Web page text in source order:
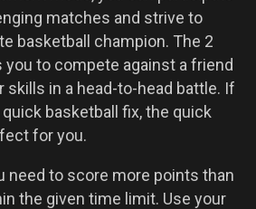
matches and strive to
basketball champion. The 2
you to compete against a friend
skills in a head-to-head battle. If
quick basketball fix, the quick
for you.
need to score more points than
the given time limit. Use your